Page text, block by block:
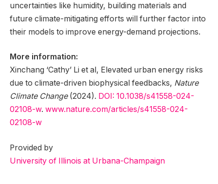
uncertainties like humidity, building materials and
future climate-mitigating efforts will further factor into
their models to improve energy-demand projections.
More information:
Xinchang ‘Cathy’ Li et al, Elevated urban energy risks
due to climate-driven biophysical feedbacks, Nature
Climate Change(2024). DOI: 10.1038/s41558-024-
02108-w. www.nature.com/articles/s41558-024-
02108-w
Provided by
University of Illinois at Urbana-Champaign